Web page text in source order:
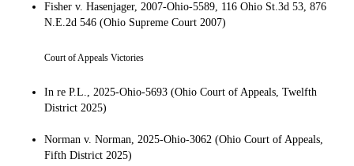
Fisher v. Hasenjager, 2007-Ohio-5589, 116 Ohio St.3d 53, 876
N.E.2d 546 (Ohio Supreme Court 2007)
Court of Appeals Victories
In re P.L., 2025-Ohio-5693 (Ohio Court of Appeals, Twelfth
District 2025)
Norman v. Norman, 2025-Ohio-3062 (Ohio Court of Appeals,
Fifth District 2025)